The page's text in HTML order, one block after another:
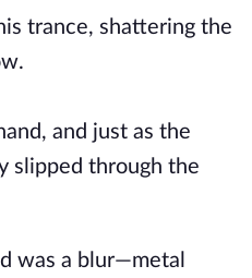
trance, shattering the
and just as the
slipped through the
was a blur—metal